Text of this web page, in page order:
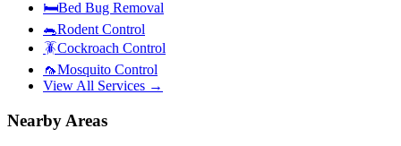
🛏️Bed Bug Removal
🐀Rodent Control
🪳Cockroach Control
🦟Mosquito Control
View All Services →
Nearby Areas